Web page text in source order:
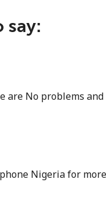
say:
are No problems
Nigeria for